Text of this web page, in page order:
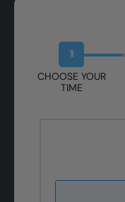
1
CHOOSE YOUR
TIME